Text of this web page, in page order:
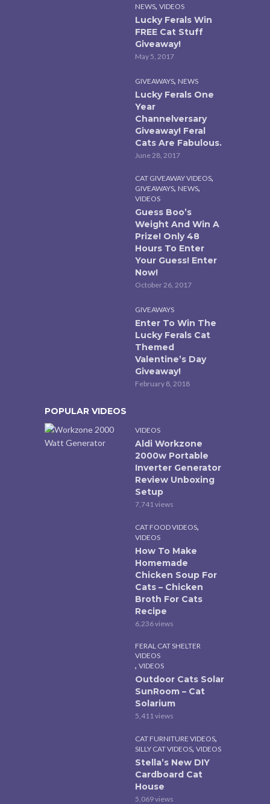
NEWS, VIDEOS
Lucky Ferals Win
FREE Cat Stuff
Giveaway!
May 5, 2017
GIVEAWAYS, NEWS
Lucky Ferals One
Year
Channelversary
Giveaway! Feral
Cats Are Fabulous.
June 28, 2017
CAT GIVEAWAY VIDEOS,
GIVEAWAYS, NEWS,
VIDEOS
Guess Boo’s
Weight And Win A
Prize! Only 48
Hours To Enter
Your Guess! Enter
Now!
October 26, 2017
GIVEAWAYS
Enter To Win The
Lucky Ferals Cat
Themed
Valentine’s Day
Giveaway!
February 8, 2018
POPULAR VIDEOS
VIDEOS
Aldi Workzone
2000w Portable
Inverter Generator
Review Unboxing
Setup
7,741 views
CAT FOOD VIDEOS,
VIDEOS
How To Make
Homemade
Chicken Soup For
Cats – Chicken
Broth For Cats
Recipe
6,236 views
FERAL CAT SHELTER
VIDEOS
, VIDEOS
Outdoor Cats Solar
SunRoom – Cat
Solarium
5,411 views
CAT FURNITURE VIDEOS,
SILLY CAT VIDEOS, VIDEOS
Stella’s New DIY
Cardboard Cat
House
5,069 views